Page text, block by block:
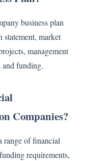
business plan
statement, market
management
and funding.
Companies?
range of financial
requirements,